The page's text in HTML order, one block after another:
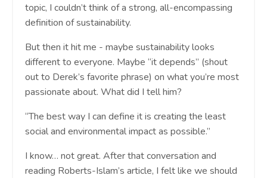
topic, I couldn’t think of a strong, all-encompassing
definition of sustainability.
But then it hit me - maybe sustainability looks
different to everyone. Maybe “it depends” (shout
out to Derek’s favorite phrase) on what you’re most
passionate about. What did I tell him?
“The best way I can define it is creating the least
social and environmental impact as possible.”
I know… not great. After that conversation and
reading Roberts-Islam’s article, I felt like we should